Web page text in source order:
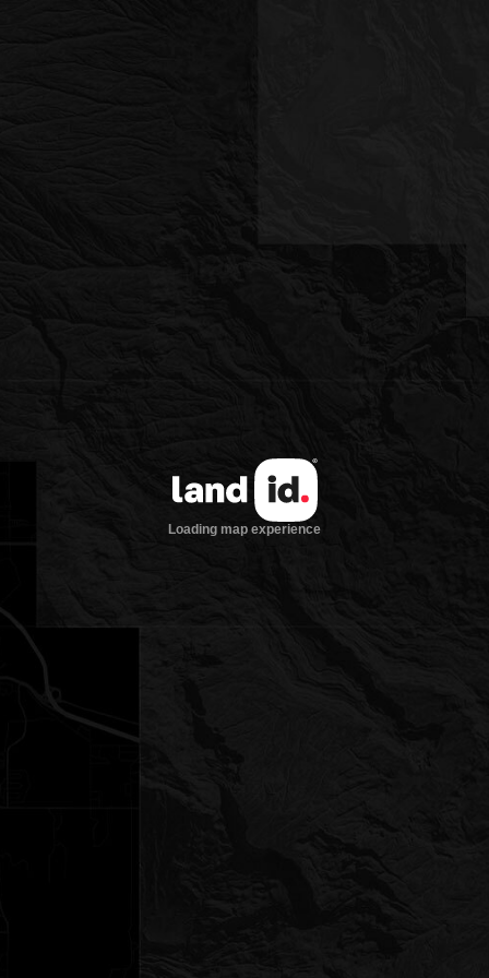
Loading map experience